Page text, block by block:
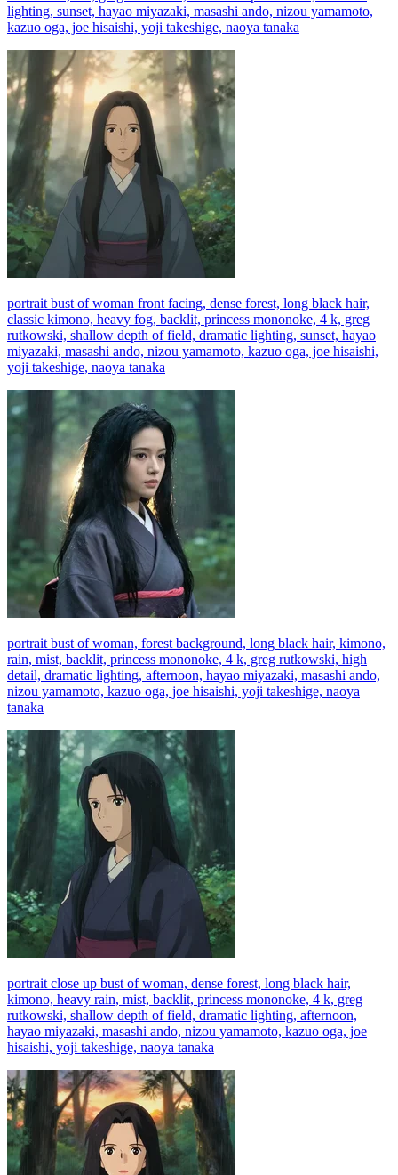
lighting, sunset, hayao miyazaki, masashi ando, nizou yamamoto,
kazuo oga, joe hisaishi, yoji takeshige, naoya tanaka
portrait bust of woman front facing, dense forest, long black hair,
classic kimono, heavy fog, backlit, princess mononoke, 4 k, greg
rutkowski, shallow depth of field, dramatic lighting, sunset, hayao
miyazaki, masashi ando, nizou yamamoto, kazuo oga, joe hisaishi,
yoji takeshige, naoya tanaka
portrait bust of woman, forest background, long black hair, kimono,
rain, mist, backlit, princess mononoke, 4 k, greg rutkowski, high
detail, dramatic lighting, afternoon, hayao miyazaki, masashi ando,
nizou yamamoto, kazuo oga, joe hisaishi, yoji takeshige, naoya
tanaka
portrait close up bust of woman, dense forest, long black hair,
kimono, heavy rain, mist, backlit, princess mononoke, 4 k, greg
rutkowski, shallow depth of field, dramatic lighting, afternoon,
hayao miyazaki, masashi ando, nizou yamamoto, kazuo oga, joe
hisaishi, yoji takeshige, naoya tanaka